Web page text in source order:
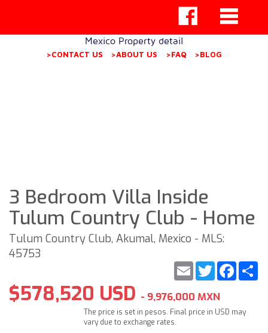
Mexico Property detail
>CONTACT US >ABOUT US >FAQ >BLOG
3 Bedroom Villa Inside
Tulum Country Club - Home
Tulum Country Club, Akumal, Mexico - MLS:
45753
Twitter
Email
$578,520 USD - 9,976,000 MXN
The price is set in pesos. Final price in USD may
vary due to exchange rates.